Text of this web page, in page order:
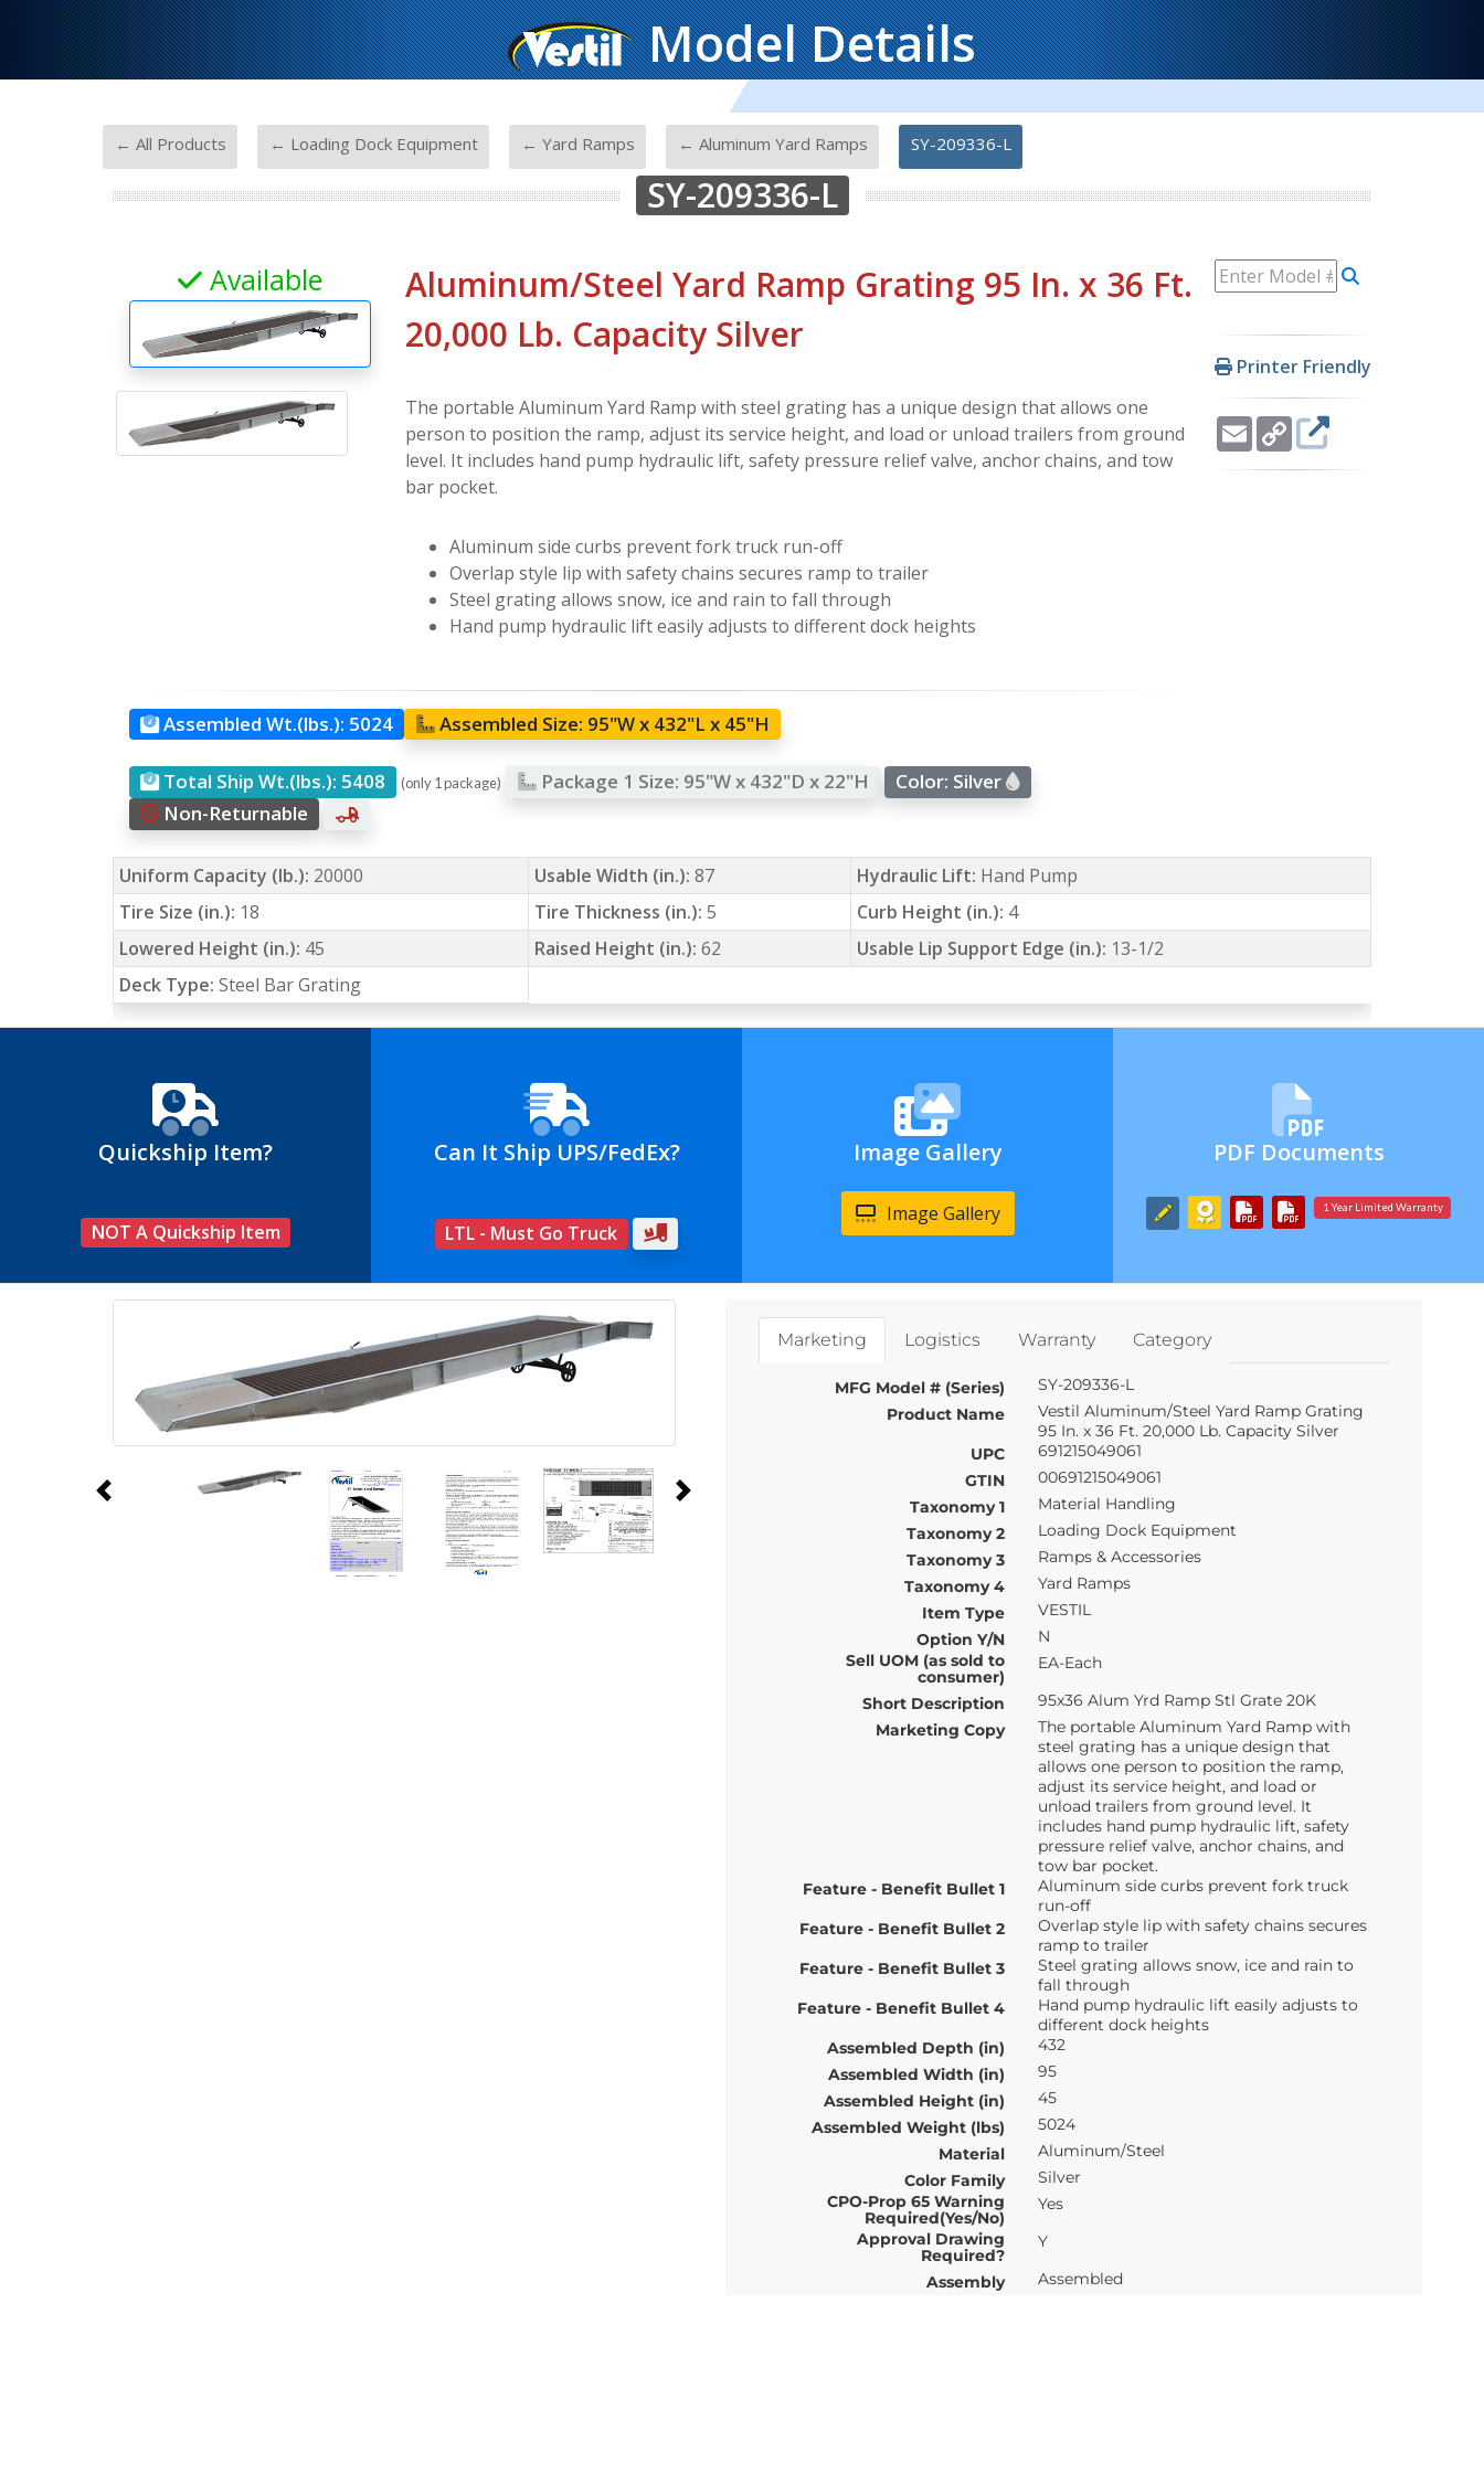
Model Details
← All Products ← Loading Dock Equipment ← Yard Ramps ← Aluminum Yard Ramps SY-209336-L
SY-209336-L
Printer Friendly
EmailCopy
Link
Available
Aluminum/Steel Yard Ramp Grating 95 In. x 36 Ft.
20,000 Lb. Capacity Silver
The portable Aluminum Yard Ramp with steel grating has a unique design that allows one
person to position the ramp, adjust its service height, and load or unload trailers from ground
level. It includes hand pump hydraulic lift, safety pressure relief valve, anchor chains, and tow
bar pocket.
Aluminum side curbs prevent fork truck run-off
Overlap style lip with safety chains secures ramp to trailer
Steel grating allows snow, ice and rain to fall through
Hand pump hydraulic lift easily adjusts to different dock heights
Assembled Wt.(lbs.): 5024 Assembled Size: 95"W x 432"L x 45"H
Total Ship Wt.(lbs.): 5408 (only 1 package) Package 1 Size: 95"W x 432"D x 22"H Color: Silver
Non-Returnable
Uniform Capacity (lb.): 20000 Usable Width (in.): 87 Hydraulic Lift: Hand Pump
Tire Size (in.): 18 Tire Thickness (in.): 5 Curb Height (in.): 4
Lowered Height (in.): 45 Raised Height (in.): 62 Usable Lip Support Edge (in.): 13-1/2
Deck Type: Steel Bar Grating
Quickship Item?
NOT A Quickship Item
Can It Ship UPS/FedEx?
LTL - Must Go Truck
Image Gallery
Image Gallery
PDF Documents
1 Year Limited Warranty